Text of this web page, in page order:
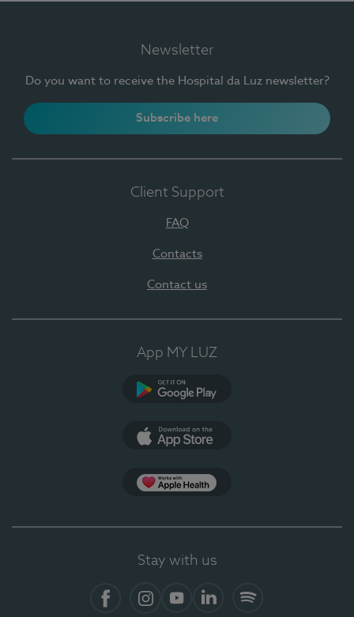
Newsletter
Do you want to receive the Hospital da Luz newsletter?
Subscribe here
Client Support
FAQ
Contacts
Contact us
App MY LUZ
Stay with us